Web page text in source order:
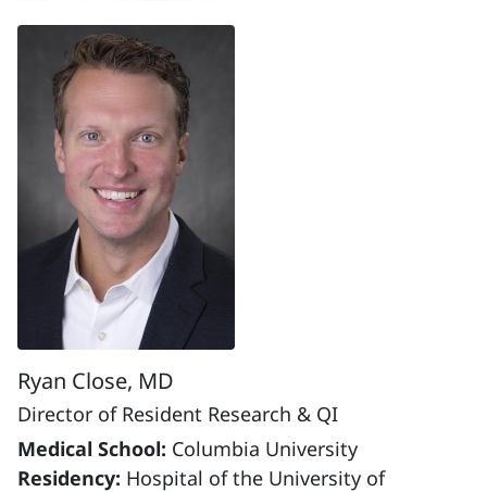
Ryan Close, MD
Director of Resident Research & QI
Medical School: Columbia University
Residency: Hospital of the University of